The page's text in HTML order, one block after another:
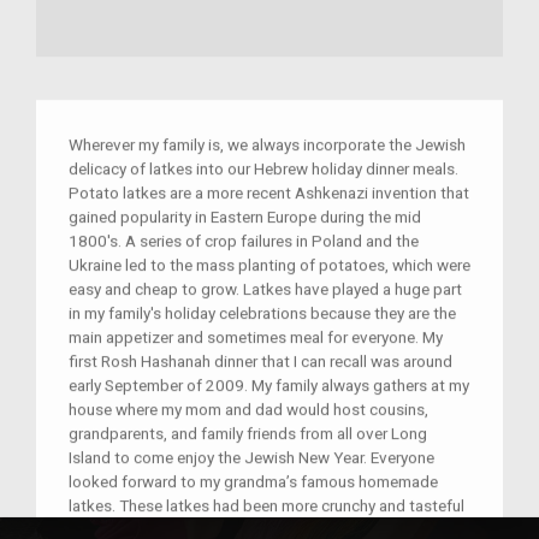
Wherever my family is, we always incorporate the Jewish
delicacy of latkes into our Hebrew holiday dinner meals.
Potato latkes are a more recent Ashkenazi invention that
gained popularity in Eastern Europe during the mid
1800′s. A series of crop failures in Poland and the
Ukraine led to the mass planting of potatoes, which were
easy and cheap to grow. Latkes have played a huge part
in my family's holiday celebrations because they are the
main appetizer and sometimes meal for everyone. My
first Rosh Hashanah dinner that I can recall was around
early September of 2009. My family always gathers at my
house where my mom and dad would host cousins,
grandparents, and family friends from all over Long
Island to come enjoy the Jewish New Year. Everyone
looked forward to my grandma’s famous homemade
latkes. These latkes had been more crunchy and tasteful